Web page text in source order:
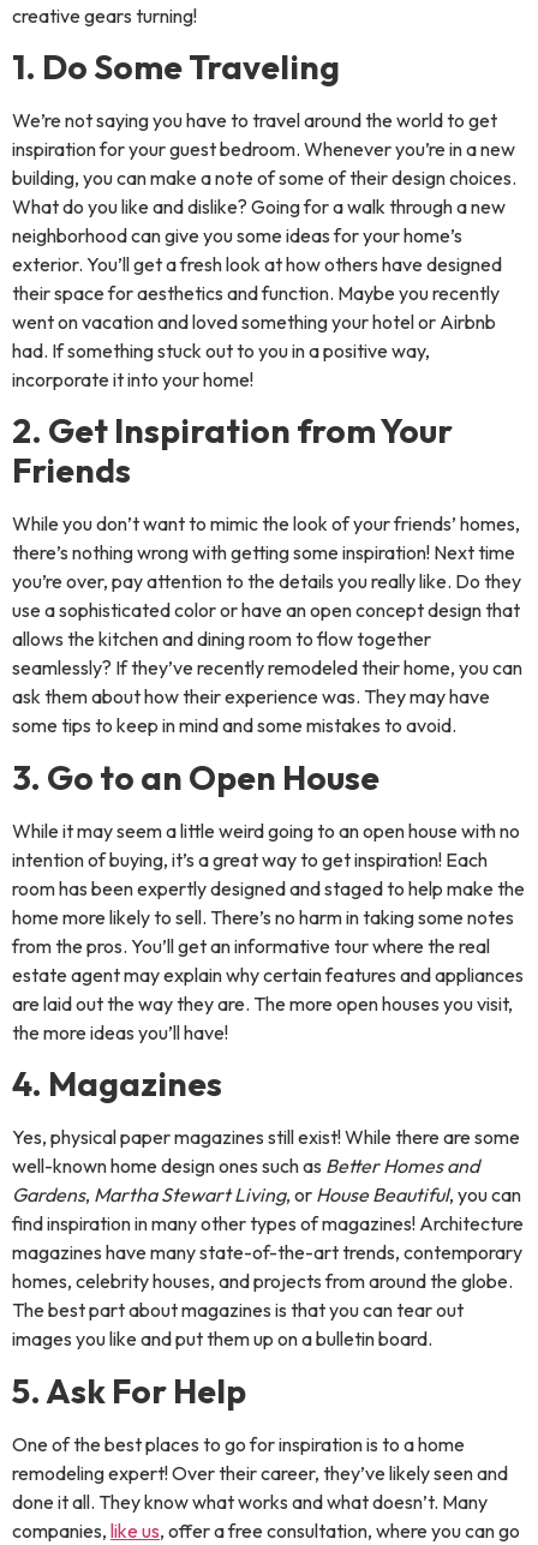
creative gears turning!
1. Do Some Traveling
We’re not saying you have to travel around the world to get
inspiration for your guest bedroom. Whenever you’re in a new
building, you can make a note of some of their design choices.
What do you like and dislike? Going for a walk through a new
neighborhood can give you some ideas for your home’s
exterior. You’ll get a fresh look at how others have designed
their space for aesthetics and function. Maybe you recently
went on vacation and loved something your hotel or Airbnb
had. If something stuck out to you in a positive way,
incorporate it into your home!
2. Get Inspiration from Your
Friends
While you don’t want to mimic the look of your friends’ homes,
there’s nothing wrong with getting some inspiration! Next time
you’re over, pay attention to the details you really like. Do they
use a sophisticated color or have an open concept design that
allows the kitchen and dining room to flow together
seamlessly? If they’ve recently remodeled their home, you can
ask them about how their experience was. They may have
some tips to keep in mind and some mistakes to avoid.
3. Go to an Open House
While it may seem a little weird going to an open house with no
intention of buying, it’s a great way to get inspiration! Each
room has been expertly designed and staged to help make the
home more likely to sell. There’s no harm in taking some notes
from the pros. You’ll get an informative tour where the real
estate agent may explain why certain features and appliances
are laid out the way they are. The more open houses you visit,
the more ideas you’ll have!
4. Magazines
Yes, physical paper magazines still exist! While there are some
well-known home design ones such as Better Homes and
Gardens, Martha Stewart Living, or House Beautiful, you can
find inspiration in many other types of magazines! Architecture
magazines have many state-of-the-art trends, contemporary
homes, celebrity houses, and projects from around the globe.
The best part about magazines is that you can tear out
images you like and put them up on a bulletin board.
5. Ask For Help
One of the best places to go for inspiration is to a home
remodeling expert! Over their career, they’ve likely seen and
done it all. They know what works and what doesn’t. Many
companies, like us, offer a free consultation, where you can go